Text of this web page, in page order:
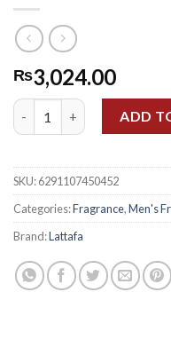
₨3,024.00
LATTAFA BLUE OUD EDP
ADD
SKU:6291107450452
Categories:Fragrance,Men's
Brand:Lattafa